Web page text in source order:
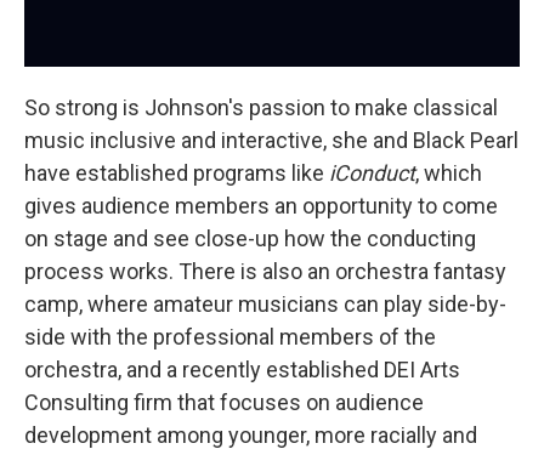
So strong is Johnson's passion to make classical
music inclusive and interactive, she and Black Pearl
have established programs like iConduct, which
gives audience members an opportunity to come
on stage and see close-up how the conducting
process works. There is also an orchestra fantasy
camp, where amateur musicians can play side-by-
side with the professional members of the
orchestra, and a recently established DEI Arts
Consulting firm that focuses on audience
development among younger, more racially and